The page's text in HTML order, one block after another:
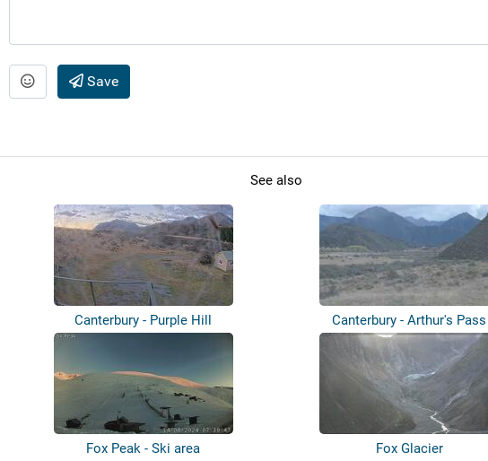
Save
See also
Canterbury - Purple Hill Canterbury - Arthur's Pass
Fox Peak - Ski area Fox Glacier